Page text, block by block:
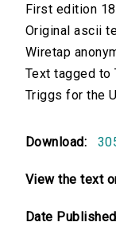
First edition
Original ascii
Wiretap
Text tagged
Triggs for the
Download:
View the text
Date